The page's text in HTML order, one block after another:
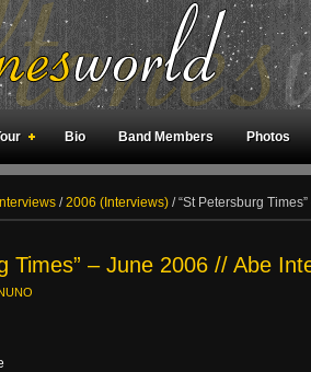
Bio Band Members Photos
Interviews / 2006 (Interviews) /“St Petersburg
Times” – June 2006 // Abe